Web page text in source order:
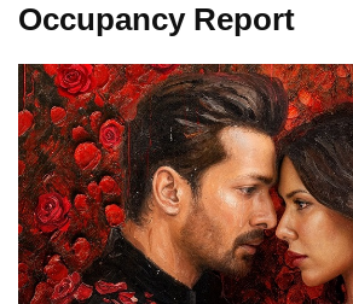
Occupancy Report